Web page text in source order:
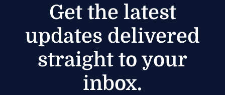
Get the latest
updates delivered
straight to your
inbox.